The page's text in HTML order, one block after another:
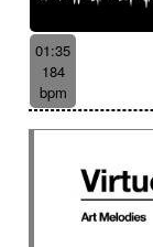
01:35
184
bpm